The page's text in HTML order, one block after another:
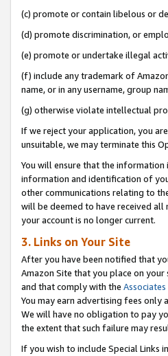
(c) promote or contain libelous or
(d) promote discrimination, or
(e) promote or undertake illegal
(f) include any trademark of
name, or in any username, group
(g) otherwise violate intellectual
If we reject your application, you
unsuitable, we may terminate this
You will ensure that the
information and identification of
other communications relating to
will be deemed to have received
your account is no longer current.
3. Links on Your Site
After you have been notified that
Amazon Site that you place on
and that comply with the
You may earn advertising fees only
We will have no obligation to pay
the extent that such failure may
If you wish to include Special Links